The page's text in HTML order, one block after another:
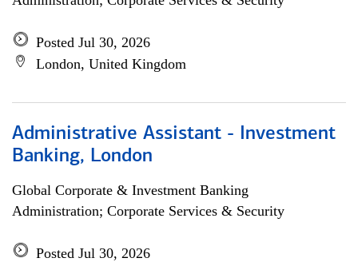
Posted Jul 30, 2026
London, United Kingdom
Administrative Assistant - Investment
Banking, London
Global Corporate & Investment Banking
Administration; Corporate Services & Security
Posted Jul 30, 2026